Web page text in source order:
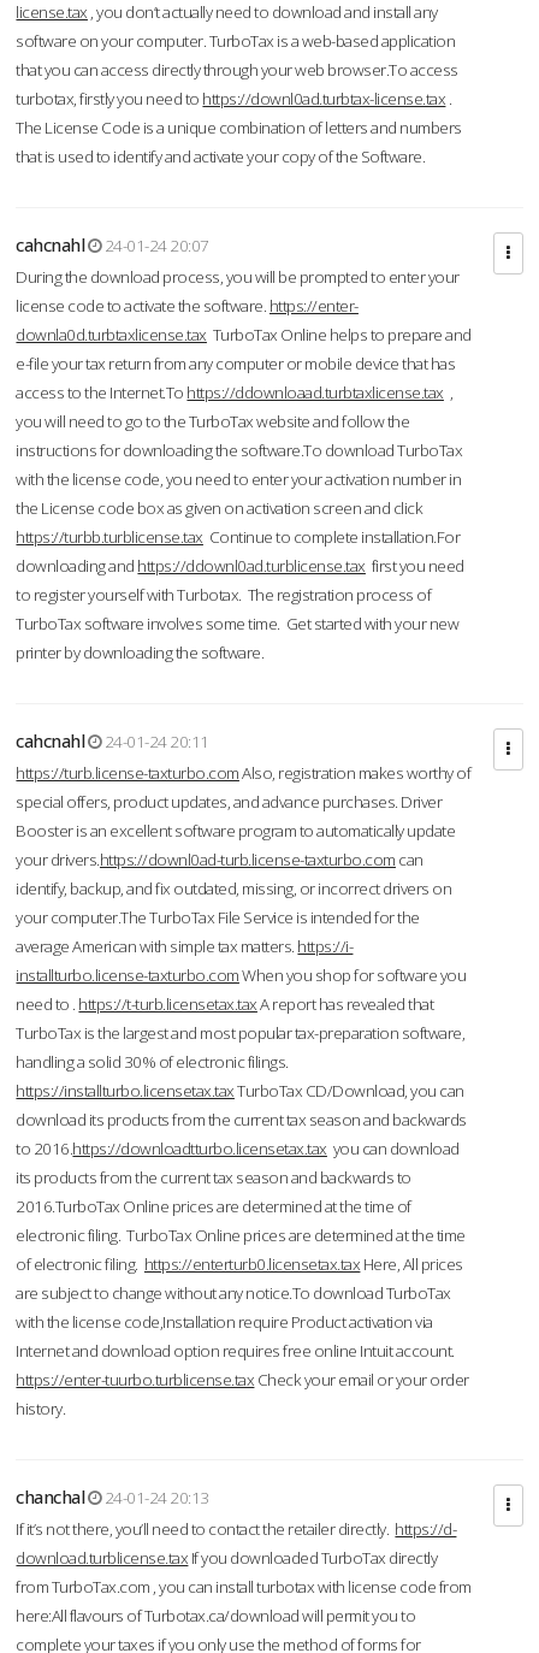
license.tax , you don’t actually need to download and install any
software on your computer. TurboTax is a web-based application
that you can access directly through your web browser.To access
turbotax, firstly you need to https://downl0ad.turbtax-license.tax .
The License Code is a unique combination of letters and numbers
that is used to identify and activate your copy of the Software.
cahcnahl
24-01-24 20:07
During the download process, you will be prompted to enter your
license code to activate the software. https://enter-
downla0d.turbtaxlicense.tax TurboTax Online helps to prepare and
e-file your tax return from any computer or mobile device that has
access to the Internet.To https://ddownloaad.turbtaxlicense.tax ,
you will need to go to the TurboTax website and follow the
instructions for downloading the software.To download TurboTax
with the license code, you need to enter your activation number in
the License code box as given on activation screen and click
https://turbb.turblicense.tax Continue to complete installation.For
downloading and https://ddownl0ad.turblicense.tax first you need
to register yourself with Turbotax. The registration process of
TurboTax software involves some time. Get started with your new
printer by downloading the software.
cahcnahl
24-01-24 20:11
https://turb.license-taxturbo.comAlso, registration makes worthy of
special offers, product updates, and advance purchases. Driver
Booster is an excellent software program to automatically update
your drivers.https://downl0ad-turb.license-taxturbo.com can
identify, backup, and fix outdated, missing, or incorrect drivers on
your computer.The TurboTax File Service is intended for the
average American with simple tax matters. https://i-
installturbo.license-taxturbo.comWhen you shop for software you
need to . https://t-turb.licensetax.taxA report has revealed that
TurboTax is the largest and most popular tax-preparation software,
handling a solid 30% of electronic filings.
https://installturbo.licensetax.taxTurboTax CD/Download, you can
download its products from the current tax season and backwards
to 2016.https://downloadtturbo.licensetax.tax you can download
its products from the current tax season and backwards to
2016.TurboTax Online prices are determined at the time of
electronic filing. TurboTax Online prices are determined at the time
of electronic filing. https://enterturb0.licensetax.tax Here, All prices
are subject to change without any notice.To download TurboTax
with the license code,Installation require Product activation via
Internet and download option requires free online Intuit account.
https://enter-tuurbo.turblicense.tax Check your email or your order
history.
chanchal
24-01-24 20:13
If it’s not there, you’ll need to contact the retailer directly. https://d-
download.turblicense.tax If you downloaded TurboTax directly
from TurboTax.com , you can install turbotax with license code from
here:All flavours of Turbotax.ca/download will permit you to
complete your taxes if you only use the method of forms for